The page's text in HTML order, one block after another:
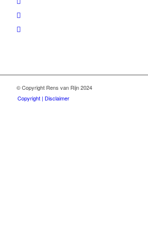
© Copyright Rens van Rijn 2024
Copyright | Disclaimer